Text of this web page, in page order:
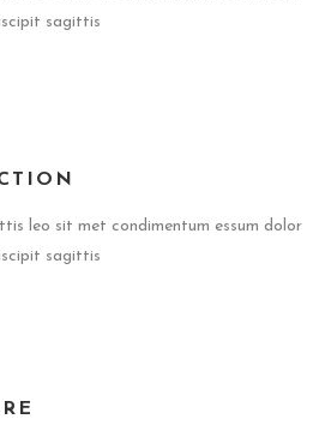
sagittis
leo sit met condimentum essum dolor
sagittis